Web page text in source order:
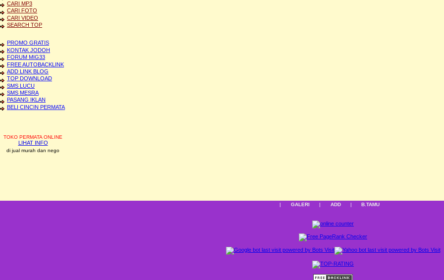
CARI MP3
CARI FOTO
CARI VIDEO
SEARCH TOP
PROMO GRATIS
KONTAK JODOH
FORUM MIG33
FREE AUTOBACKLINK
ADD LINK BLOG
TOP DOWNLOAD
SMS LUCU
SMS MESRA
PASANG IKLAN
BELI CINCIN PERMATA
TOKO PERMATA ONLINE
LIHAT INFO
di jual murah dan nego
| GALERI | ADD | B.TAMU